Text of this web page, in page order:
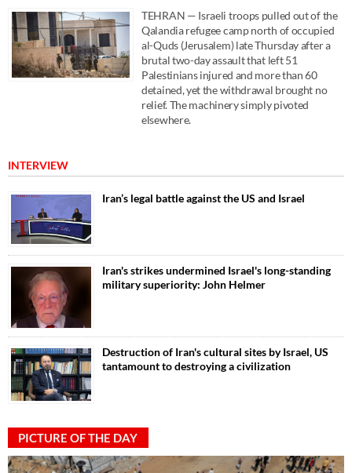
TEHRAN — Israeli troops pulled out of the
Qalandia refugee camp north of occupied
al-Quds (Jerusalem) late Thursday after a
brutal two-day assault that left 51
Palestinians injured and more than 60
detained, yet the withdrawal brought no
relief. The machinery simply pivoted
elsewhere.
INTERVIEW
Iran’s legal battle against the US and Israel
Iran's strikes undermined Israel's long-standing
military superiority: John Helmer
Destruction of Iran's cultural sites by Israel, US
tantamount to destroying a civilization
PICTURE OF THE DAY